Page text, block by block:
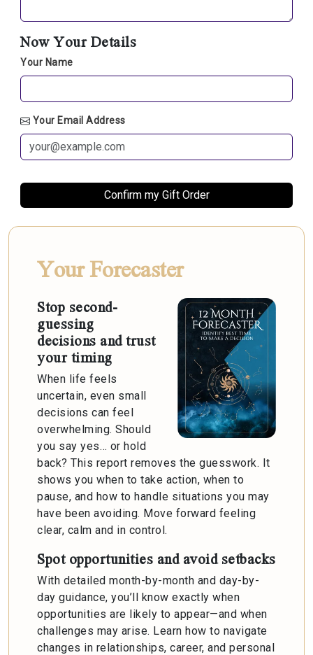
Now Your Details
Your Name
Your Email Address
Your Forecaster
Stop second-
guessing
decisions and trust
your timing
When life feels
uncertain, even small
decisions can feel
overwhelming. Should
you say yes… or hold
back? This report removes the guesswork. It
shows you when to take action, when to
pause, and how to handle situations you may
have been avoiding. Move forward feeling
clear, calm and in control.
Spot opportunities and avoid setbacks
With detailed month-by-month and day-by-
day guidance, you’ll know exactly when
opportunities are likely to appear—and when
challenges may arise. Learn how to navigate
changes in relationships, career, and personal